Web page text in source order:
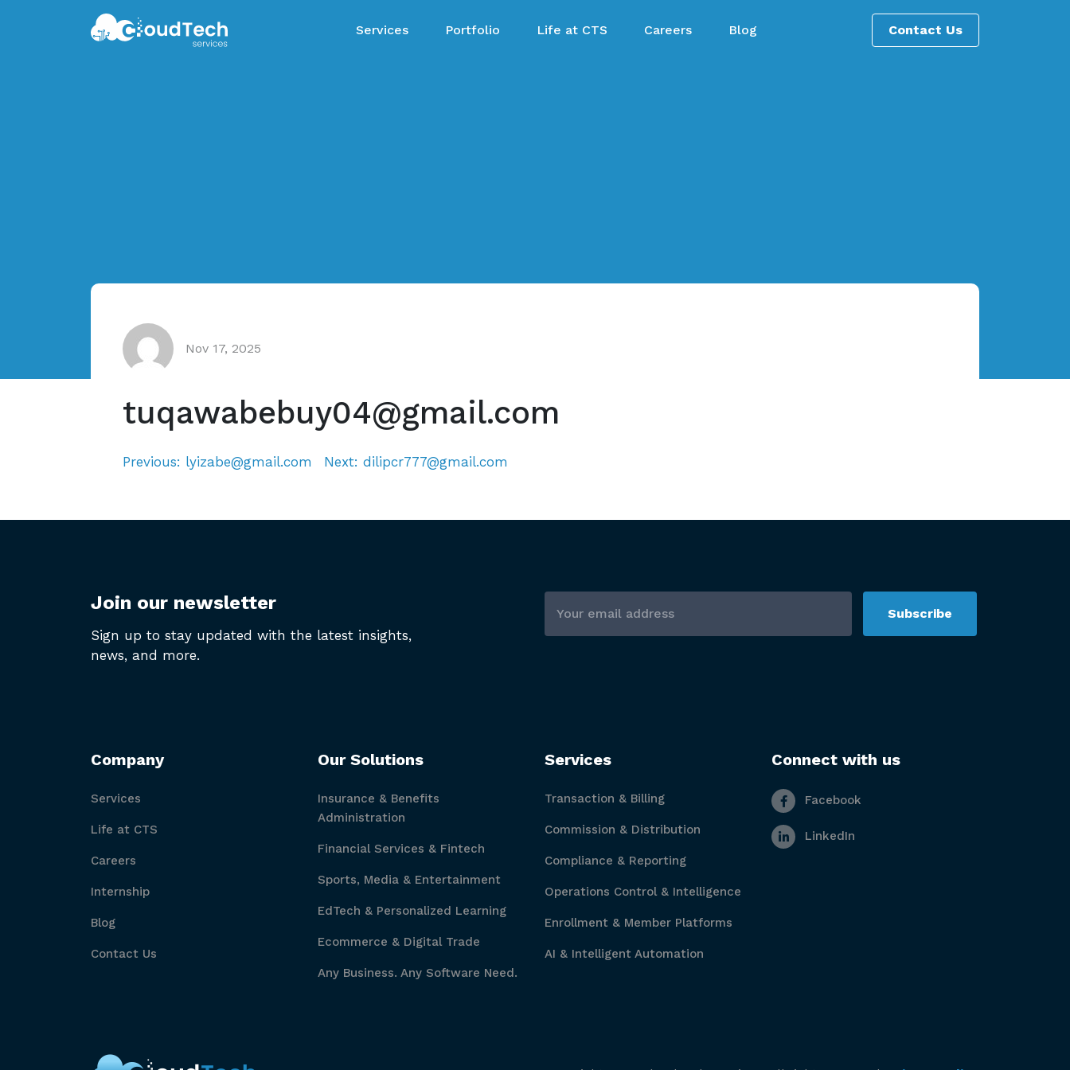
Services Portfolio Life at CTS Careers Blog Contact Us
Nov 17, 2025
tuqawabebuy04@gmail.com
Post
Previous: lyizabe@gmail.com Next: dilipcr777@gmail.com
Join our newsletter
Sign up to stay updated with the latest insights,
news, and more.
Subscribe
Company
Services
Life at CTS
Careers
Internship
Blog
Contact Us
Our Solutions
Insurance & Benefits
Administration
Financial Services & Fintech
Sports, Media & Entertainment
EdTech & Personalized Learning
Ecommerce & Digital Trade
Any Business. Any Software Need.
Services
Transaction & Billing
Commission & Distribution
Compliance & Reporting
Operations Control & Intelligence
Enrollment & Member Platforms
AI & Intelligent Automation
Connect with us
Facebook
LinkedIn